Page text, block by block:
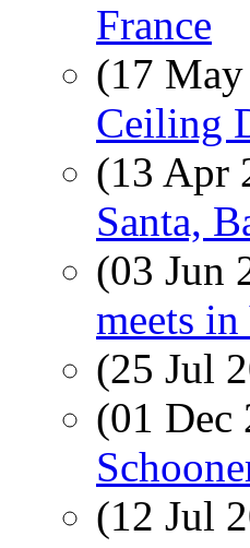
France
(17
Ceiling
(13 Apr
Santa,
(03 Jun
meets
(25 Jul
(01
(12 Jul